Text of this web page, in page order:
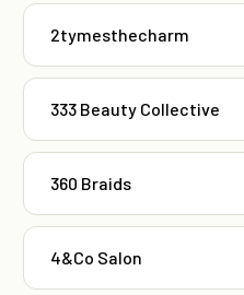
2tymesthecharm
333 Beauty Collective
360 Braids
4&Co Salon